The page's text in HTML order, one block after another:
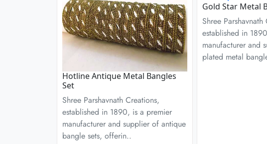
Hotline Antique Metal Bangles
Set
Shree Parshavnath Creations,
established in 1890, is a premier
manufacturer and supplier of antique
bangle sets, offerin..
Gold Star Metal
Shree Parshavnath
established in
manufacturer and
plated metal